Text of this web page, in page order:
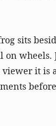
sits
wheels.
it is